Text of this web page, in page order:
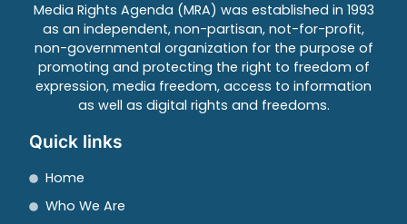
Media Rights Agenda (MRA) was established in 1993
as an independent, non-partisan, not-for-profit,
non-governmental organization for the purpose of
promoting and protecting the right to freedom of
expression, media freedom, access to information
as well as digital rights and freedoms.
Quick links
Home
Who We Are